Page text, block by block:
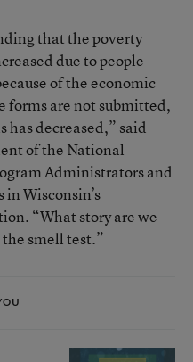
that the poverty
due to people
of the economic
forms are not submitted,
has decreased,” said
of the National
Administrators and
Wisconsin’s
“What story are we
smell test.”